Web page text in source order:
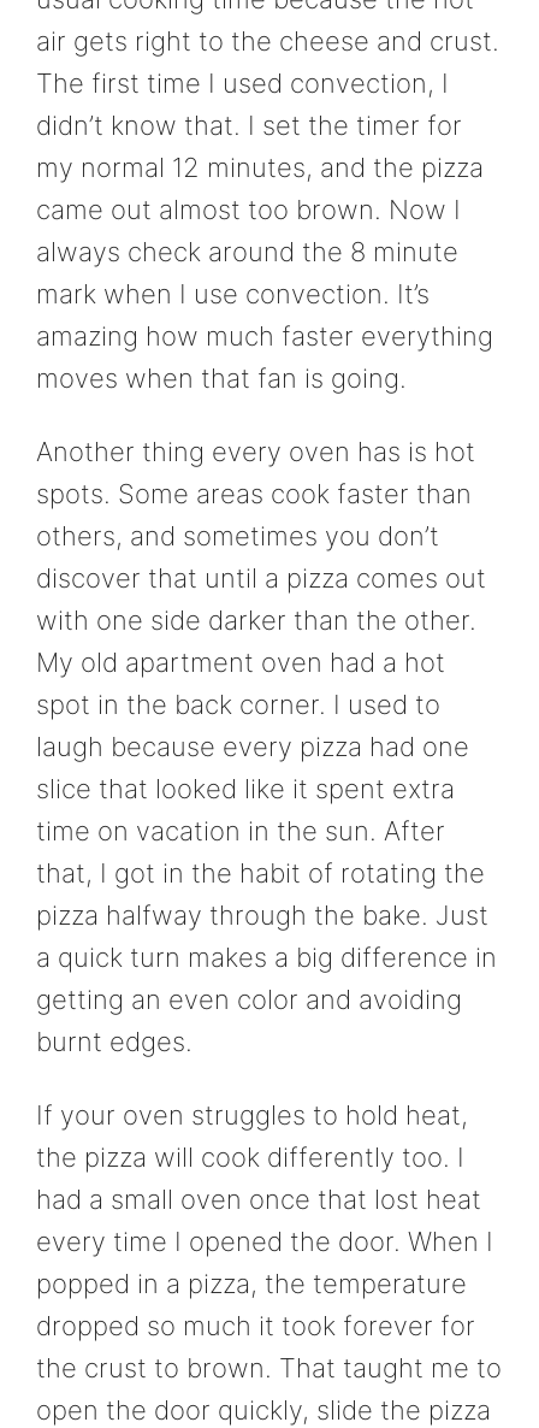
air gets right to the cheese and crust.
The first time I used convection, I
didn’t know that. I set the timer for
my normal 12 minutes, and the pizza
came out almost too brown. Now I
always check around the 8 minute
mark when I use convection. It’s
amazing how much faster everything
moves when that fan is going.
Another thing every oven has is hot
spots. Some areas cook faster than
others, and sometimes you don’t
discover that until a pizza comes out
with one side darker than the other.
My old apartment oven had a hot
spot in the back corner. I used to
laugh because every pizza had one
slice that looked like it spent extra
time on vacation in the sun. After
that, I got in the habit of rotating the
pizza halfway through the bake. Just
a quick turn makes a big difference in
getting an even color and avoiding
burnt edges.
If your oven struggles to hold heat,
the pizza will cook differently too. I
had a small oven once that lost heat
every time I opened the door. When I
popped in a pizza, the temperature
dropped so much it took forever for
the crust to brown. That taught me to
open the door quickly, slide the pizza